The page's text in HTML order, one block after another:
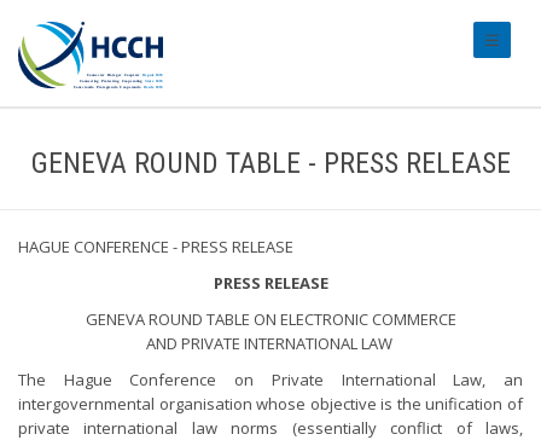
GENEVA ROUND TABLE - PRESS RELEASE
HAGUE CONFERENCE - PRESS RELEASE
PRESS RELEASE
GENEVA ROUND TABLE ON ELECTRONIC COMMERCE
AND PRIVATE INTERNATIONAL LAW
The Hague Conference on Private International Law, an
intergovernmental organisation whose objective is the unification of
private international law norms (essentially conflict of laws,